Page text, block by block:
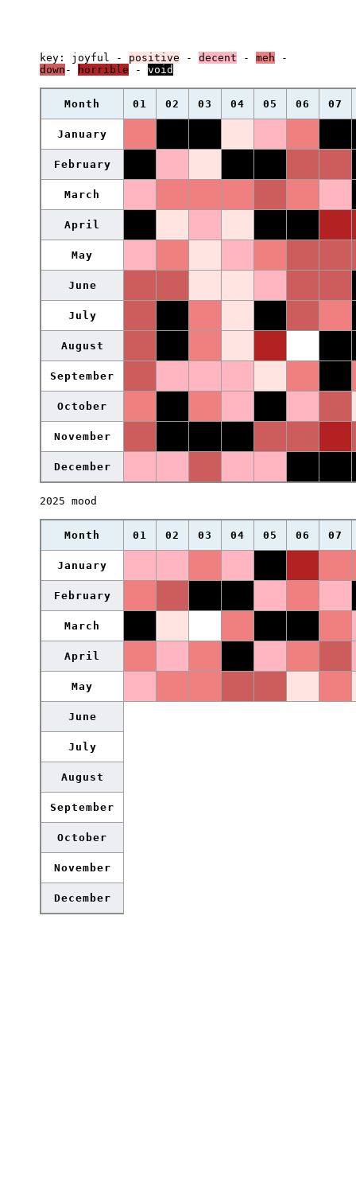
key: joyful - positive - decent - meh -
down - horrible - void
Month 01 02 03 04 05 06 07
January
February
March
April
May
June
July
August
September
October
November
December
2025 mood
Month 01 02 03 04 05 06 07
January
February
March
April
May
June
July
August
September
October
November
December